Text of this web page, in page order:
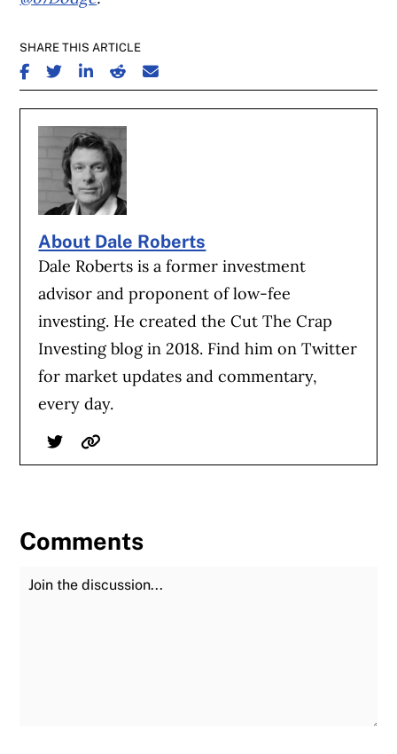
SHARE THIS ARTICLE
SHARE ON FACEBOOK
SHARE ON TWITTER
SHARE ON LINKEDIN
SHARE ON REDDIT
SHARE ON EMAIL
About Dale Roberts
Dale Roberts is a former investment
advisor and proponent of low-fee
investing. He created the Cut The Crap
Investing blog in 2018. Find him on Twitter
for market updates and commentary,
every day.
TwitterWebsite
Comments
Join the Discussion